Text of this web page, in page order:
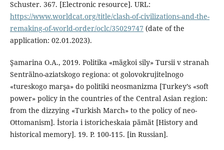
Schuster. 367. [Electronic resource]. URL:
https://www.worldcat.org/title/clash-of-civilizations-and-the-
remaking-of-world-order/oclc/35029747 (date of the
application: 02.01.2023).
Şamarina O.A., 2019. Politika «mägkoi sily» Tursii v stranah
Senträlno-aziatskogo regiona: ot golovokrujitelnogo
«tureskogo marşa» do politiki neosmanizma [Turkey’s «soft
power» policy in the countries of the Central Asian region:
from the dizzying «Turkish March» to the policy of neo-
Ottomanism]. İstoria i istoricheskaia pämät [History and
historical memory]. 19. P. 100-115. [in Russian].